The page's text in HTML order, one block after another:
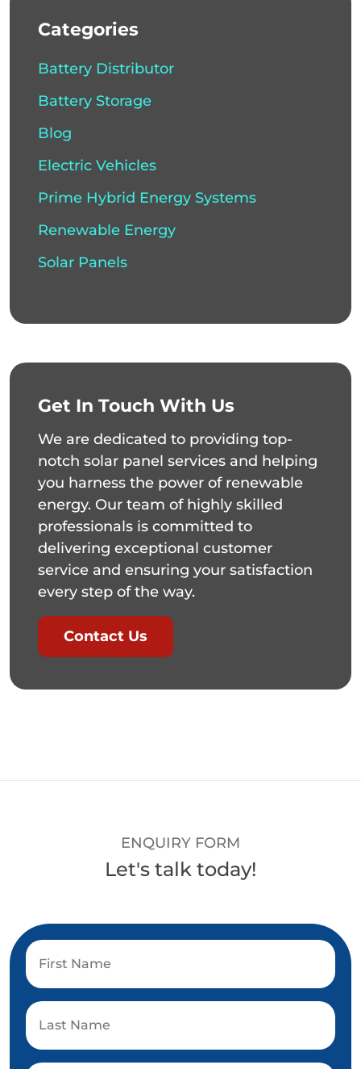
Categories
Battery Distributor
Battery Storage
Blog
Electric Vehicles
Prime Hybrid Energy Systems
Renewable Energy
Solar Panels
Get In Touch With Us
We are dedicated to providing top-
notch solar panel services and helping
you harness the power of renewable
energy. Our team of highly skilled
professionals is committed to
delivering exceptional customer
service and ensuring your satisfaction
every step of the way.
Contact Us
ENQUIRY FORM
Let's talk today!